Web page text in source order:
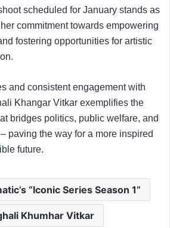
scheduled for January stands as
commitment towards empowering
fostering opportunities for artistic
and consistent engagement with
Khangar Vitkar exemplifies the
bridges politics, public welfare, and
paving the way for a more inspired
future.
“Iconic Series Season 1”
Khumhar Vitkar